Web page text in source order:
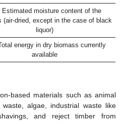
Estimated moisture content of the
(air-dried, except in the case of black
liquor)
energy in dry biomass currently
available
based materials such as animal
algae, industrial waste like
and reject timber from